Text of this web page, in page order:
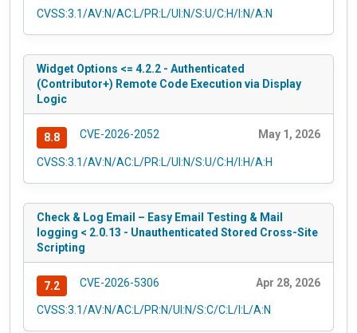
CVSS:3.1/AV:N/AC:L/PR:L/UI:N/S:U/C:H/I:N/A:N
Widget Options <= 4.2.2 - Authenticated
(Contributor+) Remote Code Execution via Display
Logic
8.8 CVE-2026-2052 May 1, 2026
CVSS:3.1/AV:N/AC:L/PR:L/UI:N/S:U/C:H/I:H/A:H
Check & Log Email – Easy Email Testing & Mail
logging < 2.0.13 - Unauthenticated Stored Cross-Site
Scripting
7.2 CVE-2026-5306 Apr 28, 2026
CVSS:3.1/AV:N/AC:L/PR:N/UI:N/S:C/C:L/I:L/A:N